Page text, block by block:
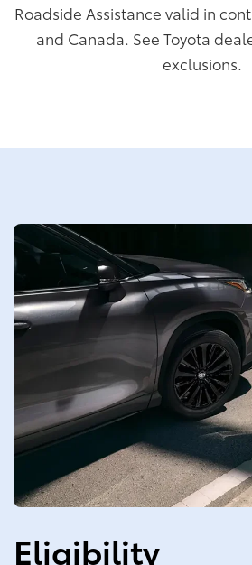
Roadside Assistance valid in
and Canada. See Toyota
exclusions.
Eligibility